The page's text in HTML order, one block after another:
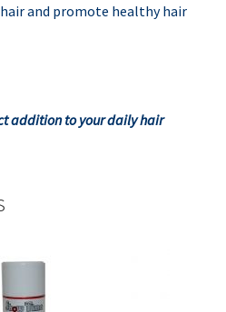
and promote healthy hair
addition to your daily hair